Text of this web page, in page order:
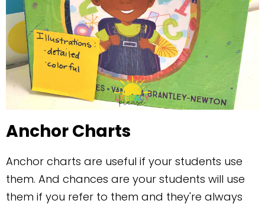
Anchor Charts
Anchor charts are useful if your students use
them. And chances are your students will use
them if you refer to them and they're always